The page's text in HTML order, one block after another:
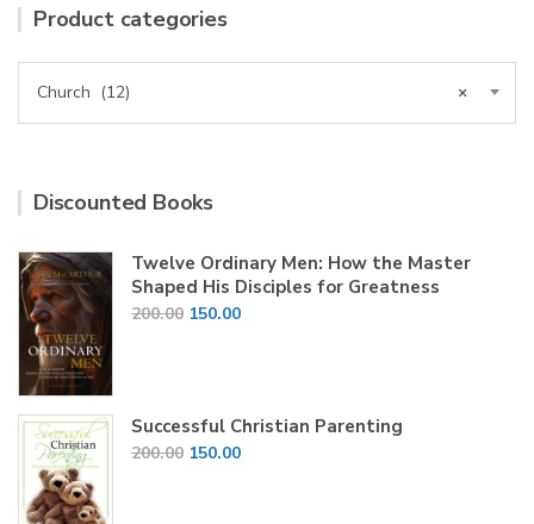
Product categories
×
Church (12)
Discounted Books
Twelve Ordinary Men: How the Master
Shaped His Disciples for Greatness
200.00 Original
150.00Current
Successful Christian Parenting
200.00 Original
150.00Current